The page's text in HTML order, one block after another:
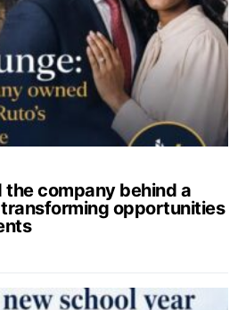
the company behind a
opportunities